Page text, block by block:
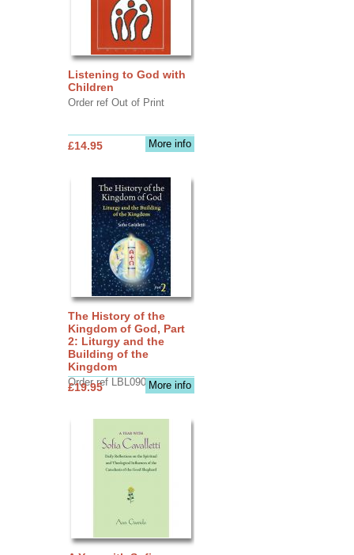
Listening to God with
Children
Order ref Out of Print
More info
£14.95
The History of the
Kingdom of God, Part
2: Liturgy and the
Building of the
Kingdom
Order ref LBL0903More info
£19.95